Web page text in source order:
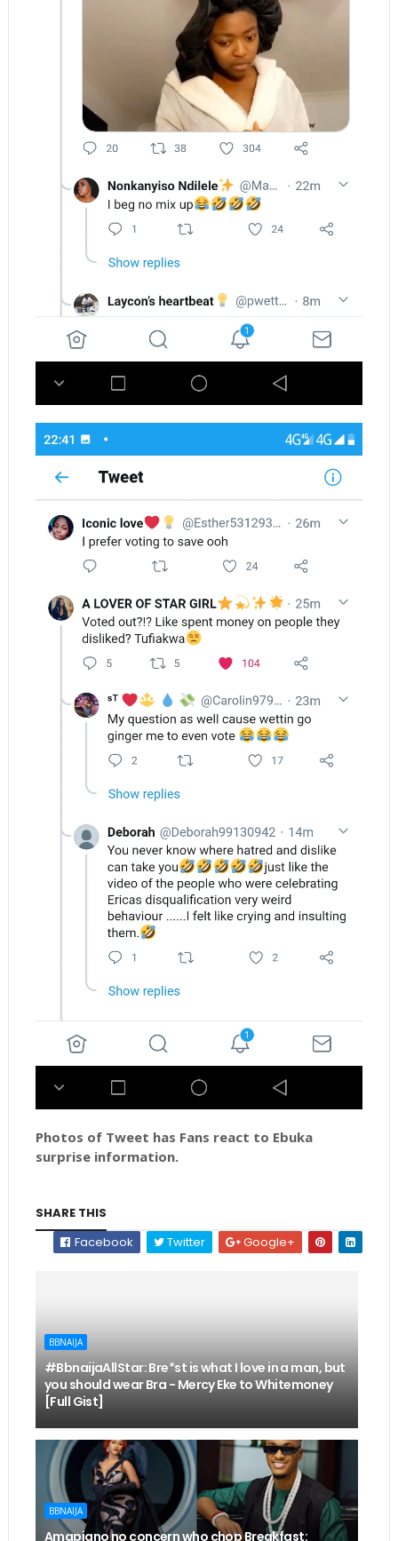
Photos of Tweet has Fans react to Ebuka
surprise information.
SHARE THIS
Facebook
Twitter Google+
BBNAIJA
#BbnaijaAllStar: Bre*st is what I love in a man, but
you should wear Bra - Mercy Eke to Whitemoney
[Full Gist]
BBNAIJA
Amapiano no concern who chop Breakfast: